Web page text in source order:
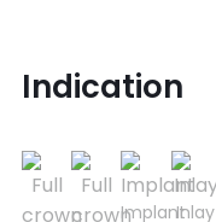
Indication
ImplantInlay